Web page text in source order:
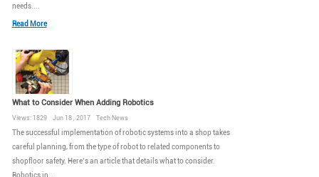
needs....
Read More
What to Consider When Adding Robotics
Views: 1829 Jun 18 , 2017 Tech News
The successful implementation of robotic systems into a shop takes
careful planning, from the type of robot to related components to
shopfloor safety. Here’s an article that details what to consider.